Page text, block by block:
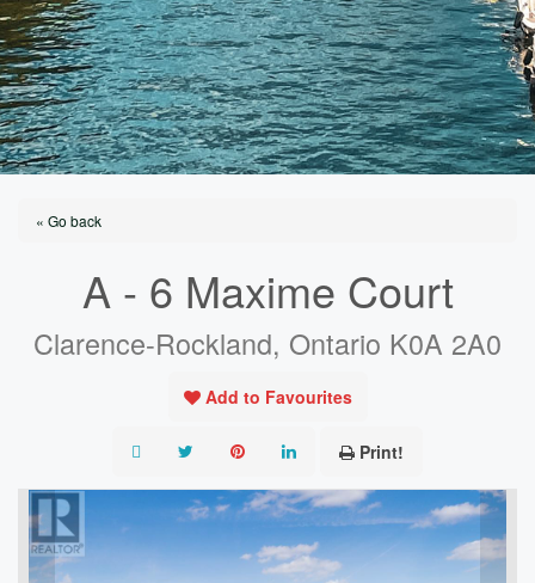
« Go back
A - 6 Maxime Court
Clarence-Rockland, Ontario K0A 2A0
Add to Favourites
Print!